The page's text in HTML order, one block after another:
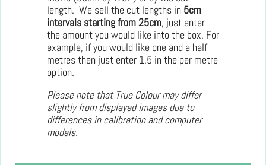
length. We sell the cut lengths in 5cm
intervals starting from 25cm, just enter
the amount you would like into the box. For
example, if you would like one and a half
metres then just enter 1.5 in the per metre
option.
Please note that True Colour may differ
slightly from displayed images due to
differences in calibration and computer
models.